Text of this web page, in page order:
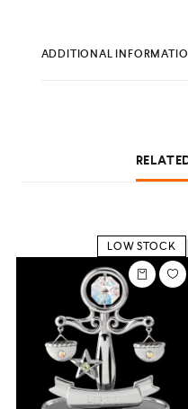
ADDITIONAL
LOW STOCK